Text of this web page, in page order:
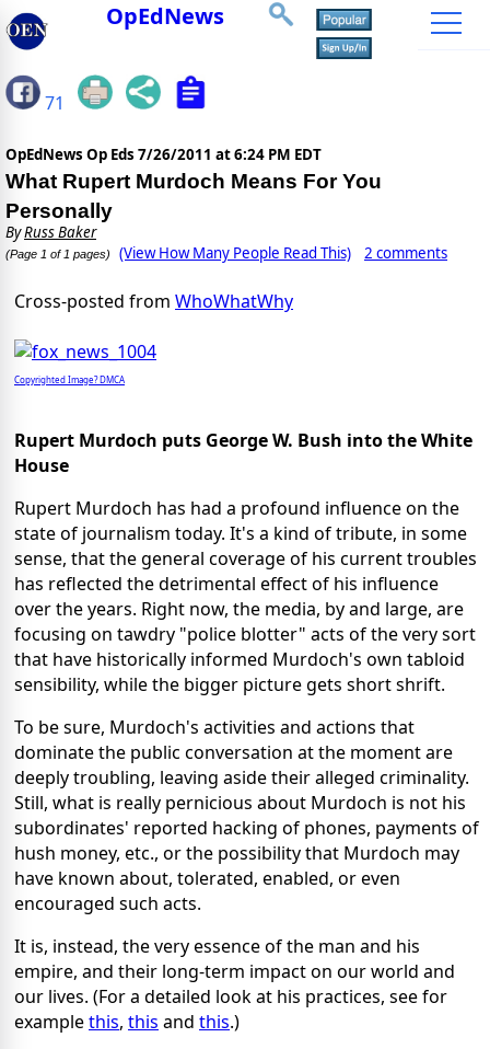
OpEdNews
71
OpEdNews Op Eds 7/26/2011 at 6:24 PM EDT
What Rupert Murdoch Means For You
Personally
ByRuss Baker
(Page 1 of 1 pages) (View How Many People Read This) 2 comments
Cross-posted from WhoWhatWhy
Copyrighted Image? DMCA
Rupert Murdoch puts George W. Bush into the White
House
Rupert Murdoch has had a profound influence on the
state of journalism today. It's a kind of tribute, in some
sense, that the general coverage of his current troubles
has reflected the detrimental effect of his influence
over the years. Right now, the media, by and large, are
focusing on tawdry "police blotter" acts of the very sort
that have historically informed Murdoch's own tabloid
sensibility, while the bigger picture gets short shrift.
To be sure, Murdoch's activities and actions that
dominate the public conversation at the moment are
deeply troubling, leaving aside their alleged criminality.
Still, what is really pernicious about Murdoch is not his
subordinates' reported hacking of phones, payments of
hush money, etc., or the possibility that Murdoch may
have known about, tolerated, enabled, or even
encouraged such acts.
It is, instead, the very essence of the man and his
empire, and their long-term impact on our world and
our lives. (For a detailed look at his practices, see for
examplethis, this and this.)